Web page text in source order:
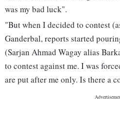
was my bad luck".
"But when I decided to contest
Ganderbal, reports started
(Sarjan Ahmad Wagay alias
to contest against me. I was
are put after me only. Is there a